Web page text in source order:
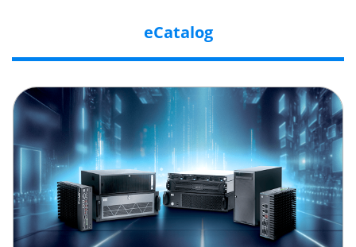
eCatalog